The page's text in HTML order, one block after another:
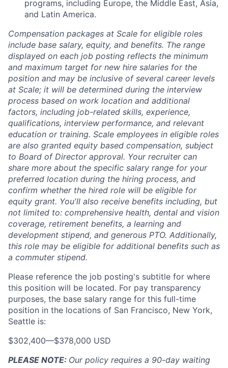
programs, including Europe, the Middle East, Asia,
and Latin America.
Compensation packages at Scale for eligible roles
include base salary, equity, and benefits. The range
displayed on each job posting reflects the minimum
and maximum target for new hire salaries for the
position and may be inclusive of several career levels
at Scale; it will be determined during the interview
process based on work location and additional
factors, including job-related skills, experience,
qualifications, interview performance, and relevant
education or training. Scale employees in eligible roles
are also granted equity based compensation, subject
to Board of Director approval. Your recruiter can
share more about the specific salary range for your
preferred location during the hiring process, and
confirm whether the hired role will be eligible for
equity grant. You'll also receive benefits including, but
not limited to: comprehensive health, dental and vision
coverage, retirement benefits, a learning and
development stipend, and generous PTO. Additionally,
this role may be eligible for additional benefits such as
a commuter stipend.
Please reference the job posting's subtitle for where
this position will be located. For pay transparency
purposes, the base salary range for this full-time
position in the locations of San Francisco, New York,
Seattle is:
$302,400—$378,000 USD
PLEASE NOTE: Our policy requires a 90-day waiting